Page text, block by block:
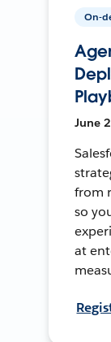
On-
June
from
so
at